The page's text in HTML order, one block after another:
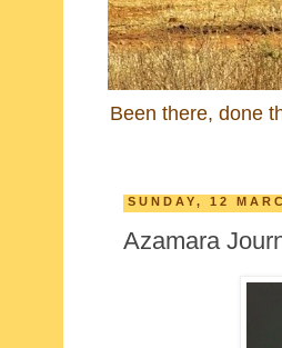
Been there, done
SUNDAY, 12
Azamara